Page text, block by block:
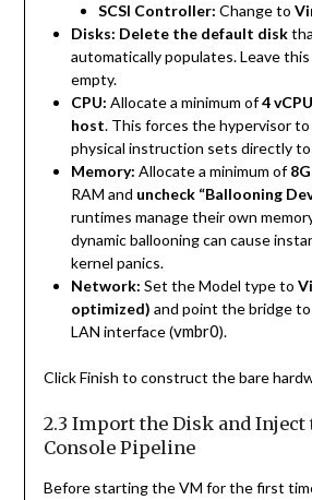
SCSI Controller: Change to
Disks: Delete the default disk
automatically populates. Leave
empty.
CPU: Allocate a minimum of4
host. This forces the hypervisor
physical instruction sets directly
Memory: Allocate a minimum of
RAM and uncheck “Ballooning
runtimes manage their own
dynamic ballooning can cause
kernel panics.
Network: Set the Model type to
optimized) and point the bridge to
LAN interface (vmbr0).
Click Finish to construct the bare
2.3 Import the Disk and
Console Pipeline
Before starting the VM for the first